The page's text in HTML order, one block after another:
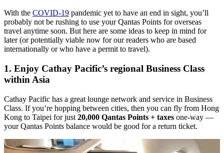
With the COVID-19 pandemic yet to have an end in sight, you’ll
probably not be rushing to use your Qantas Points for overseas
travel anytime soon. But here are some ideas to keep in mind for
later (or potentially viable now for our readers who are based
internationally or who have a permit to travel).
1. Enjoy Cathay Pacific’s regional Business Class
within Asia
Cathay Pacific has a great lounge network and service in Business
Class. If you’re hopping between cities, then you can fly from Hong
Kong to Taipei for just 20,000 Qantas Points + taxes one-way —
your Qantas Points balance would be good for a return ticket.